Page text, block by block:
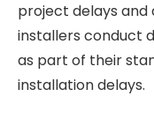
project delays and
installers conduct
as part of their
installation delays.